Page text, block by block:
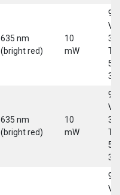
635 nm
(bright red)
10
mW
9-
30
5-
635 nm
(bright red)
10
mW
9-
30
5-
9-